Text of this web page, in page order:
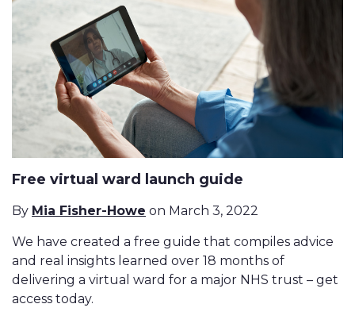
Free virtual ward launch guide
By Mia Fisher-Howe on March 3, 2022
We have created a free guide that compiles advice
and real insights learned over 18 months of
delivering a virtual ward for a major NHS trust – get
access today.